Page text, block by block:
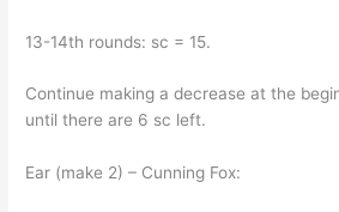
13-14th rounds: sc = 15.
Continue making a decrease at the
until there are 6 sc left.
Ear (make 2) – Cunning Fox: